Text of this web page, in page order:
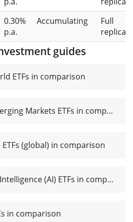
0.30%
p.a.
Accumulating
Full
guides
ETFs in comparison
MSCI Emerging Markets ETFs in comparison
(global) in comparison
Artificial Intelligence (AI) ETFs in comparison
in comparison